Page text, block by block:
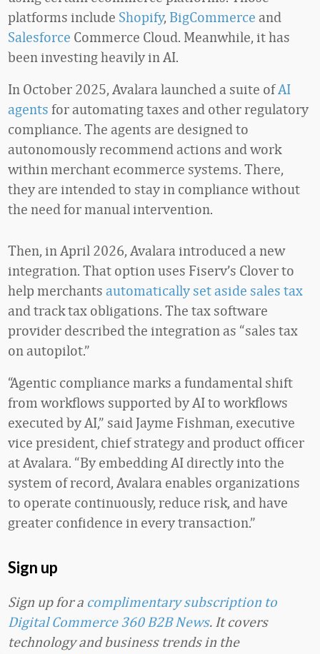
platforms include Shopify, BigCommerce and
Salesforce Commerce Cloud. Meanwhile, it has
been investing heavily in AI.
In October 2025, Avalara launched a suite ofAI
agents for automating taxes and other regulatory
compliance. The agents are designed to
autonomously recommend actions and work
within merchant ecommerce systems. There,
they are intended to stay in compliance without
the need for manual intervention.
Then, in April 2026, Avalara introduced a new
integration. That option uses Fiserv’s Clover to
help merchants automatically set aside sales tax
and track tax obligations. The tax software
provider described the integration as “sales tax
on autopilot.”
“Agentic compliance marks a fundamental shift
from workflows supported by AI to workflows
executed by AI,” said Jayme Fishman, executive
vice president, chief strategy and product officer
at Avalara. “By embedding AI directly into the
system of record, Avalara enables organizations
to operate continuously, reduce risk, and have
greater confidence in every transaction.”
Sign up
Sign up for a complimentary subscription to
Digital Commerce 360 B2B News. It covers
technology and business trends in the